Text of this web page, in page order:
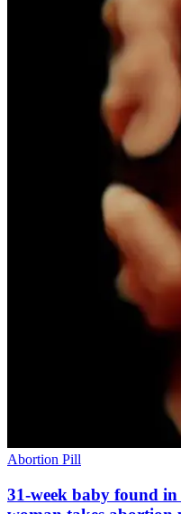
Abortion Pill
31-week baby found